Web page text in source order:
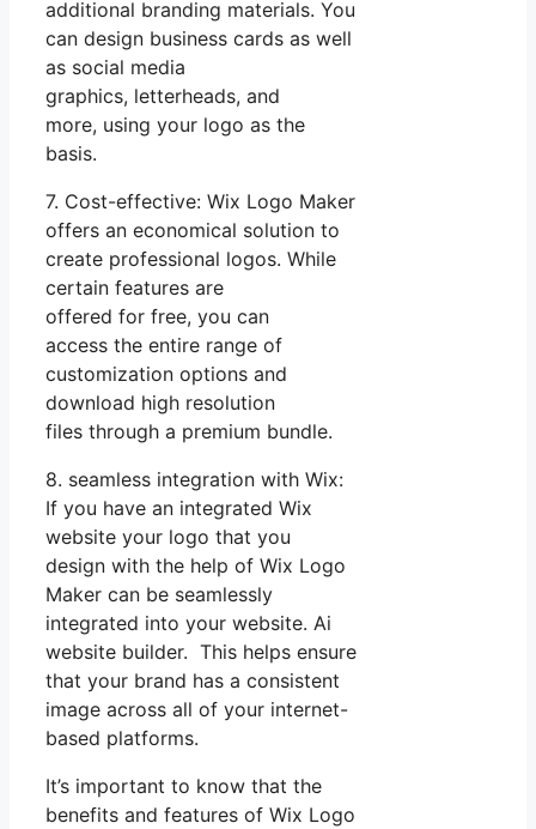
additional branding materials. You
can design business cards as well
as social media
graphics, letterheads, and
more, using your logo as the
basis.
7. Cost-effective: Wix Logo Maker
offers an economical solution to
create professional logos. While
certain features are
offered for free, you can
access the entire range of
customization options and
download high resolution
files through a premium bundle.
8. seamless integration with Wix:
If you have an integrated Wix
website your logo that you
design with the help of Wix Logo
Maker can be seamlessly
integrated into your website. Ai
website builder. This helps ensure
that your brand has a consistent
image across all of your internet-
based platforms.
It’s important to know that the
benefits and features of Wix Logo